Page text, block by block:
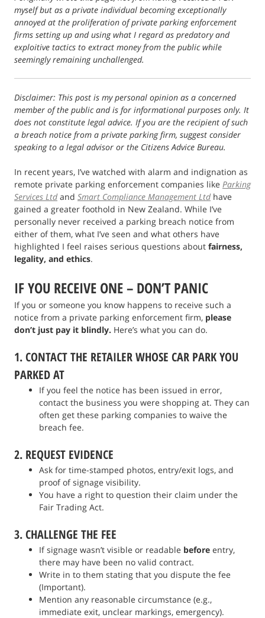
myself but as a private individual becoming exceptionally
annoyed at the proliferation of private parking enforcement
firms setting up and using what I regard as predatory and
exploitive tactics to extract money from the public while
seemingly remaining unchallenged.
Disclaimer: This post is my personal opinion as a concerned
member of the public and is for informational purposes only. It
does not constitute legal advice. If you are the recipient of such
a breach notice from a private parking firm, suggest consider
speaking to a legal advisor or the Citizens Advice Bureau.
In recent years, I’ve watched with alarm and indignation as
remote private parking enforcement companies like Parking
Services Ltd and Smart Compliance Management Ltd have
gained a greater foothold in New Zealand. While I’ve
personally never received a parking breach notice from
either of them, what I’ve seen and what others have
highlighted I feel raises serious questions about fairness,
legality, and ethics.
IF YOU RECEIVE ONE – DON’T PANIC
If you or someone you know happens to receive such a
notice from a private parking enforcement firm, please
don’t just pay it blindly. Here’s what you can do.
1. CONTACT THE RETAILER WHOSE CAR PARK YOU
PARKED AT
If you feel the notice has been issued in error,
contact the business you were shopping at. They can
often get these parking companies to waive the
breach fee.
2. REQUEST EVIDENCE
Ask for time-stamped photos, entry/exit logs, and
proof of signage visibility.
You have a right to question their claim under the
Fair Trading Act.
3. CHALLENGE THE FEE
If signage wasn’t visible or readable before entry,
there may have been no valid contract.
Write in to them stating that you dispute the fee
(Important).
Mention any reasonable circumstance (e.g.,
immediate exit, unclear markings, emergency).